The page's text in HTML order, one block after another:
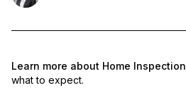
Learn more about Home Inspection
what to expect.